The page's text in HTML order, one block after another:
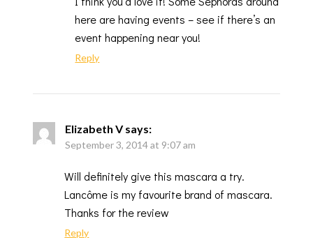
here are having events – see if there’s an
event happening near you!
Reply
Elizabeth Vsays:
September 3, 2014 at 9:07 am
Will definitely give this mascara a try.
Lancôme is my favourite brand of mascara.
Thanks for the review
Reply